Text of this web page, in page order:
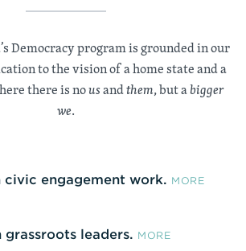
Democracy program is grounded in our
to the vision of a home state and a
there is nousandthem, but abigger
we.
civic engagement work. MORE
grassroots leaders. MORE